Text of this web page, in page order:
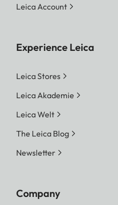
Leica Account
Experience Leica
Leica Stores
Leica Akademie
Leica Welt
The Leica Blog
Newsletter
Company